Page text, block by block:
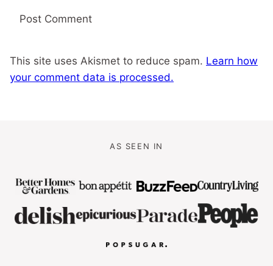
This site uses Akismet to reduce spam. Learn how
your comment data is processed.
AS SEEN IN